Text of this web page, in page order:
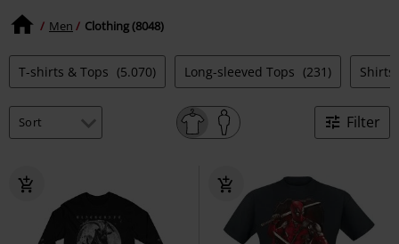
Men Clothing (8048)
T-shirts & Tops (5.070) Long-sleeved Tops (231) Shirts
Filter